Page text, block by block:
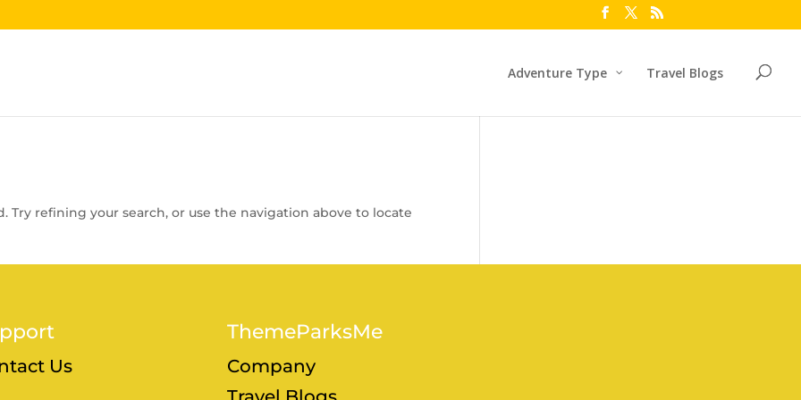
Adventure Type Travel Blogs
Try refining your search, or use the navigation above to locate
Us
ThemeParksMe
Company